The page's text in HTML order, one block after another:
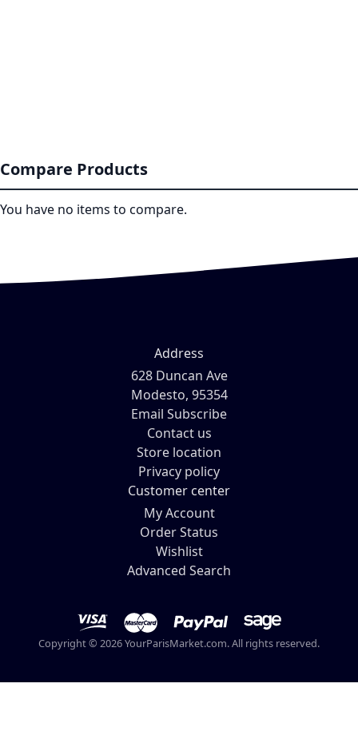
Compare Products
You have no items to compare.
Address
628 Duncan Ave
Modesto, 95354
Email Subscribe
Contact us
Store location
Privacy policy
Customer center
My Account
Order Status
Wishlist
Advanced Search
Copyright © 2026 YourParisMarket.com. All rights reserved.